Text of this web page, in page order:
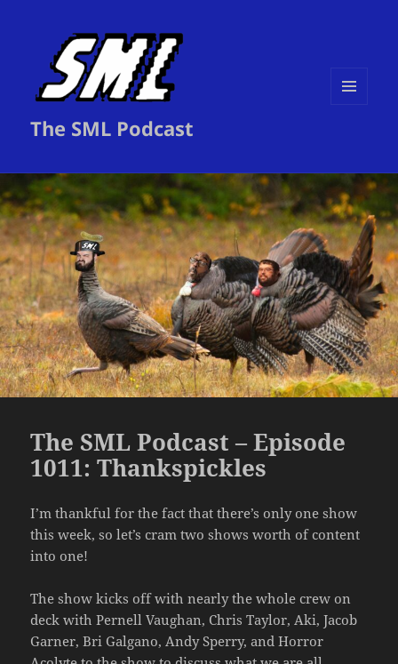
The SML Podcast
The SML Podcast – Episode
1011: Thankspickles
I’m thankful for the fact that there’s only one show
this week, so let’s cram two shows worth of content
into one!
The show kicks off with nearly the whole crew on
deck with Pernell Vaughan, Chris Taylor, Aki, Jacob
Garner, Bri Galgano, Andy Sperry, and Horror